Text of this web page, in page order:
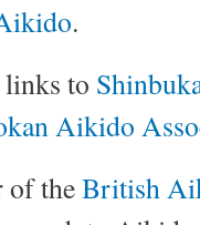
.
links to
Aikido
of theBritish